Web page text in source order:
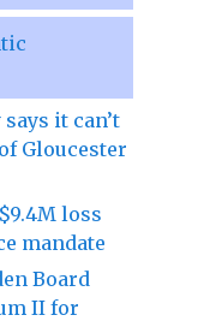
says it can’t
Gloucester
loss
mandate
Board
II for